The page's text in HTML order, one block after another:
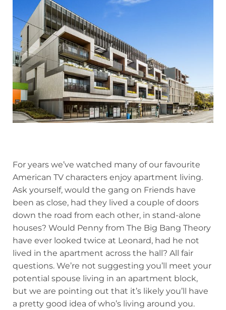
For years we’ve watched many of our favourite
American TV characters enjoy apartment living.
Ask yourself, would the gang on Friends have
been as close, had they lived a couple of doors
down the road from each other, in stand-alone
houses? Would Penny from The Big Bang Theory
have ever looked twice at Leonard, had he not
lived in the apartment across the hall? All fair
questions. We’re not suggesting you’ll meet your
potential spouse living in an apartment block,
but we are pointing out that it’s likely you’ll have
a pretty good idea of who’s living around you.